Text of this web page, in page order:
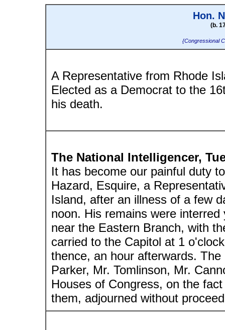
Hon.
(b.
{Congressional
A Representative from Rhode
Elected as a Democrat to the
his death.
The National Intelligencer,
It has become our painful duty
Hazard, Esquire, a
Island, after an illness of a few
noon. His remains were
near the Eastern Branch, with
carried to the Capitol at 1
thence, an hour afterwards.
Parker, Mr. Tomlinson, Mr.
Houses of Congress, on the
them, adjourned without